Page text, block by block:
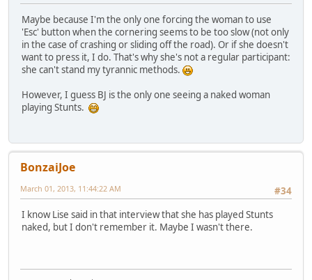
Maybe because I'm the only one forcing the woman to use
'Esc' button when the cornering seems to be too slow (not only
in the case of crashing or sliding off the road). Or if she doesn't
want to press it, I do. That's why she's not a regular participant:
she can't stand my tyrannic methods.
However, I guess BJ is the only one seeing a naked woman
playing Stunts.
BonzaiJoe
#34
March 01, 2013, 11:44:22 AM
I know Lise said in that interview that she has played Stunts
naked, but I don't remember it. Maybe I wasn't there.